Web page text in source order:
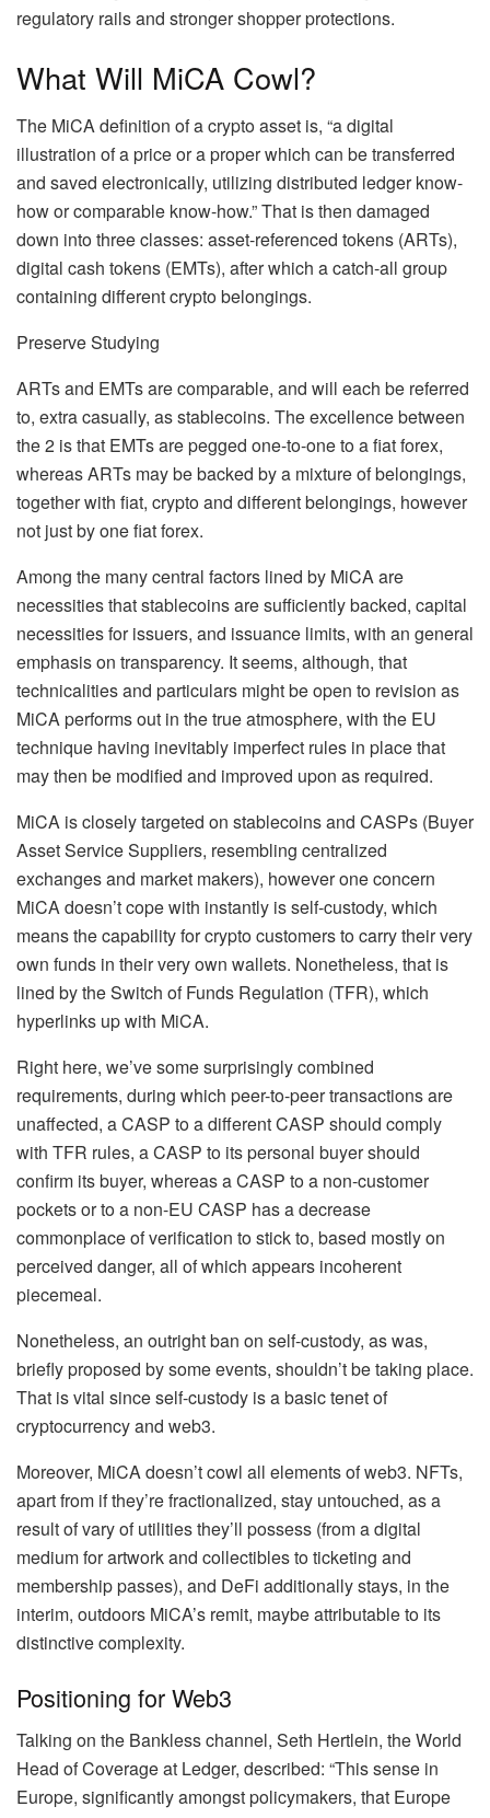
regulatory rails and stronger shopper protections.
What Will MiCA Cowl?
The MiCA definition of a crypto asset is, “a digital
illustration of a price or a proper which can be transferred
and saved electronically, utilizing distributed ledger know-
how or comparable know-how.” That is then damaged
down into three classes: asset-referenced tokens (ARTs),
digital cash tokens (EMTs), after which a catch-all group
containing different crypto belongings.
Preserve Studying
ARTs and EMTs are comparable, and will each be referred
to, extra casually, as stablecoins. The excellence between
the 2 is that EMTs are pegged one-to-one to a fiat forex,
whereas ARTs may be backed by a mixture of belongings,
together with fiat, crypto and different belongings, however
not just by one fiat forex.
Among the many central factors lined by MiCA are
necessities that stablecoins are sufficiently backed, capital
necessities for issuers, and issuance limits, with an general
emphasis on transparency. It seems, although, that
technicalities and particulars might be open to revision as
MiCA performs out in the true atmosphere, with the EU
technique having inevitably imperfect rules in place that
may then be modified and improved upon as required.
MiCA is closely targeted on stablecoins and CASPs (Buyer
Asset Service Suppliers, resembling centralized
exchanges and market makers), however one concern
MiCA doesn’t cope with instantly is self-custody, which
means the capability for crypto customers to carry their very
own funds in their very own wallets. Nonetheless, that is
lined by the Switch of Funds Regulation (TFR), which
hyperlinks up with MiCA.
Right here, we’ve some surprisingly combined
requirements, during which peer-to-peer transactions are
unaffected, a CASP to a different CASP should comply
with TFR rules, a CASP to its personal buyer should
confirm its buyer, whereas a CASP to a non-customer
pockets or to a non-EU CASP has a decrease
commonplace of verification to stick to, based mostly on
perceived danger, all of which appears incoherent
piecemeal.
Nonetheless, an outright ban on self-custody, as was,
briefly proposed by some events, shouldn’t be taking place.
That is vital since self-custody is a basic tenet of
cryptocurrency and web3.
Moreover, MiCA doesn’t cowl all elements of web3. NFTs,
apart from if they’re fractionalized, stay untouched, as a
result of vary of utilities they’ll possess (from a digital
medium for artwork and collectibles to ticketing and
membership passes), and DeFi additionally stays, in the
interim, outdoors MiCA’s remit, maybe attributable to its
distinctive complexity.
Positioning for Web3
Talking on the Bankless channel, Seth Hertlein, the World
Head of Coverage at Ledger, described: “This sense in
Europe, significantly amongst policymakers, that Europe